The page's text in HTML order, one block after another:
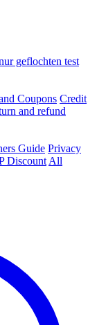
geflochten test
Coupons Credit
and refund
Guide Privacy
Discount All